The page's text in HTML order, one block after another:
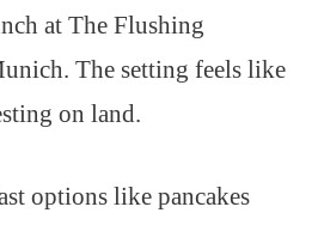
at The Flushing
The setting feels like
on land.
options like pancakes